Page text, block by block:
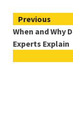
Reading
Previous
When and Why
Experts Explain